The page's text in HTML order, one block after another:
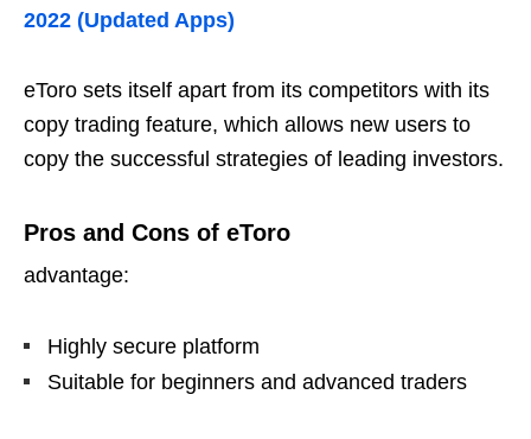
2022 (Updated Apps)
eToro sets itself apart from its competitors with its
copy trading feature, which allows new users to
copy the successful strategies of leading investors.
Pros and Cons of eToro
advantage:
Highly secure platform
Suitable for beginners and advanced traders